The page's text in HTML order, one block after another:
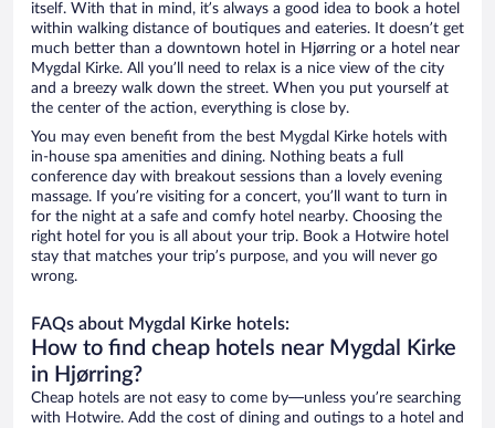
itself. With that in mind, it’s always a good idea to book a hotel
within walking distance of boutiques and eateries. It doesn’t get
much better than a downtown hotel in Hjørring or a hotel near
Mygdal Kirke. All you’ll need to relax is a nice view of the city
and a breezy walk down the street. When you put yourself at
the center of the action, everything is close by.
You may even benefit from the best Mygdal Kirke hotels with
in-house spa amenities and dining. Nothing beats a full
conference day with breakout sessions than a lovely evening
massage. If you’re visiting for a concert, you’ll want to turn in
for the night at a safe and comfy hotel nearby. Choosing the
right hotel for you is all about your trip. Book a Hotwire hotel
stay that matches your trip’s purpose, and you will never go
wrong.
FAQs about Mygdal Kirke hotels:
How to find cheap hotels near Mygdal Kirke
in Hjørring?
Cheap hotels are not easy to come by—unless you’re searching
with Hotwire. Add the cost of dining and outings to a hotel and